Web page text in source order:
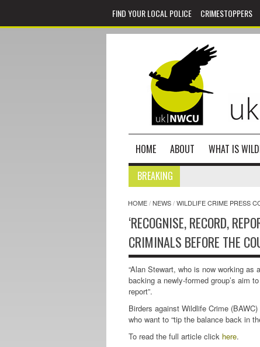
FIND YOUR LOCAL POLICE CRIMESTOPPERS
HOME ABOUT WHAT IS
BREAKING
HOME/NEWS/WILDLIFE CRIME PRESS
‘RECOGNISE, RECORD,
CRIMINALS BEFORE THE
“Alan Stewart, who is now working
backing a newly-formed group’s aim
report”.
Birders against Wildlife Crime
who want to “tip the balance back in
To read the full article click here.